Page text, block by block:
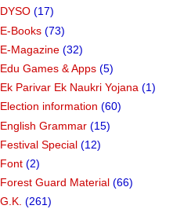
DYSO (17)
E-Books (73)
E-Magazine (32)
Edu Games & Apps (5)
Ek Parivar Ek Naukri Yojana (1)
Election information (60)
English Grammar (15)
Festival Special (12)
Font (2)
Forest Guard Material (66)
G.K. (261)